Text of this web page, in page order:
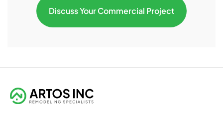
Discuss Your Commercial Project